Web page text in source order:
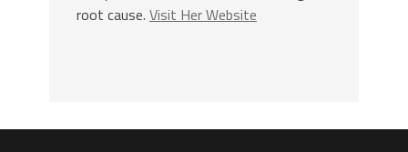
root cause. Visit Her Website